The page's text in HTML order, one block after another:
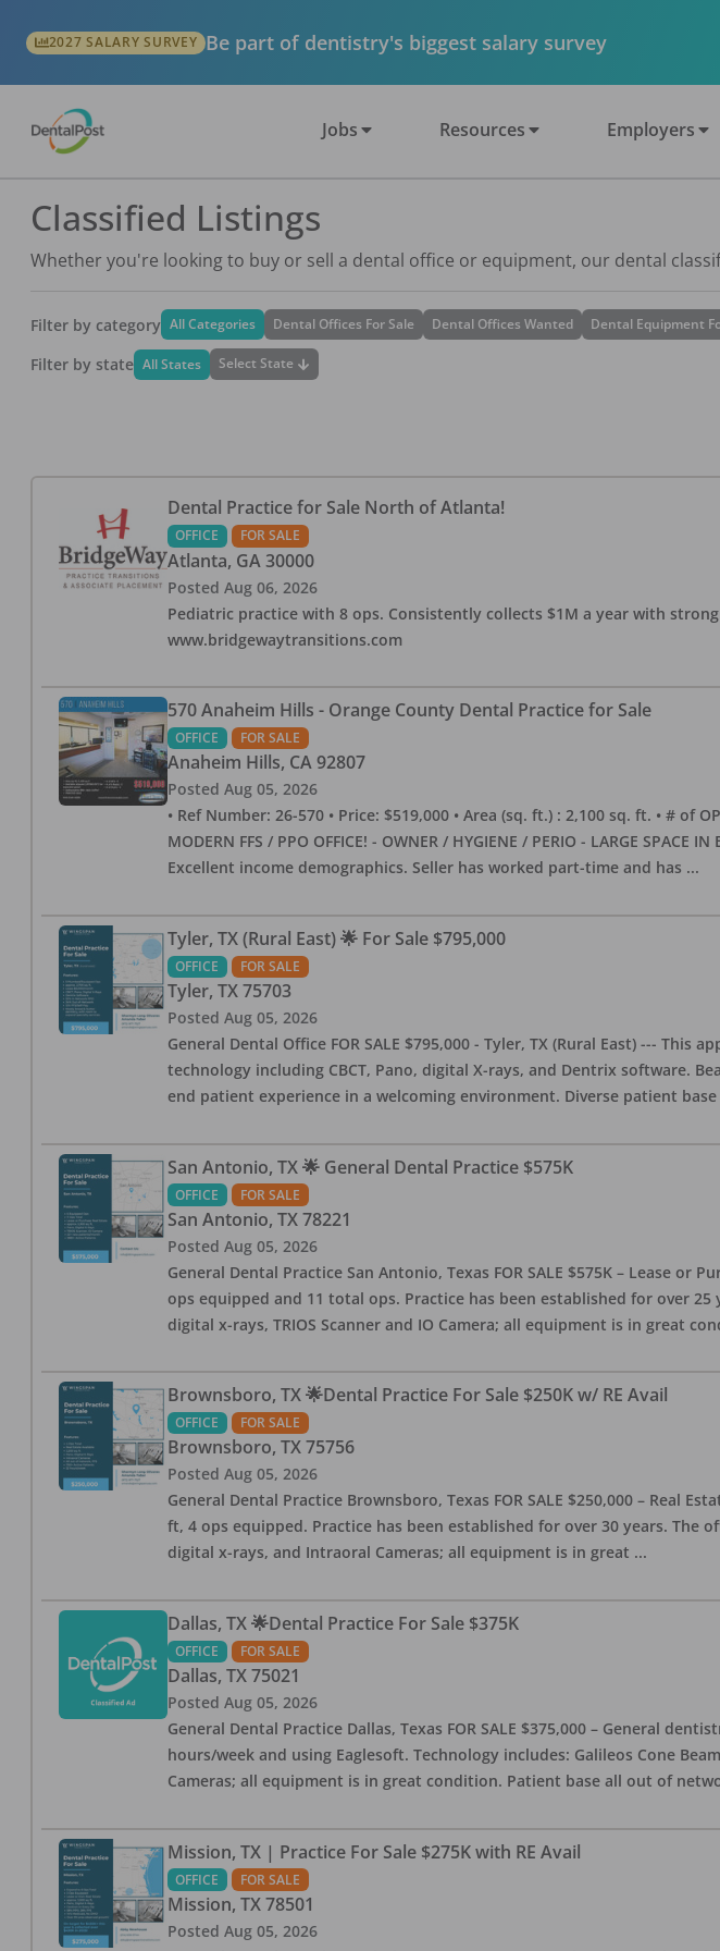
2027 SALARY SURVEY Be part of dentistry's biggest salary survey
Jobs Resources Employers
Classified Listings
Whether you're looking to buy or sell a dental office or equipment, our dental
Filter by category All Categories Dental Offices For Sale Dental Offices Wanted Dental Equipment
Filter by state All States Select State
Dental Practice for Sale North of Atlanta!
OFFICE FOR SALE
Atlanta, GA 30000
Posted Aug 06, 2026
Pediatric practice with 8 ops. Consistently collects $1M a year with
www.bridgewaytransitions.com
570 Anaheim Hills - Orange County Dental Practice for Sale
OFFICE FOR SALE
Anaheim Hills, CA 92807
Posted Aug 05, 2026
• Ref Number: 26-570 • Price: $519,000 • Area (sq. ft.) : 2,100 sq. ft. • #
MODERN FFS / PPO OFFICE! - OWNER / HYGIENE / PERIO - LARGE
Excellent income demographics. Seller has worked part-time and has ...
Tyler, TX (Rural East) 🌟 For Sale $795,000
OFFICE FOR SALE
Tyler, TX 75703
Posted Aug 05, 2026
General Dental Office FOR SALE $795,000 - Tyler, TX (Rural East) ---
technology including CBCT, Pano, digital X-rays, and Dentrix software.
end patient experience in a welcoming environment. Diverse patient
San Antonio, TX 🌟 General Dental Practice $575K
OFFICE FOR SALE
San Antonio, TX 78221
Posted Aug 05, 2026
General Dental Practice San Antonio, Texas FOR SALE $575K – Lease
ops equipped and 11 total ops. Practice has been established for over
digital x-rays, TRIOS Scanner and IO Camera; all equipment is in great
Brownsboro, TX 🌟Dental Practice For Sale $250K w/ RE Avail
OFFICE FOR SALE
Brownsboro, TX 75756
Posted Aug 05, 2026
General Dental Practice Brownsboro, Texas FOR SALE $250,000 – Real
ft, 4 ops equipped. Practice has been established for over 30 years. The
digital x-rays, and Intraoral Cameras; all equipment is in great ...
Dallas, TX 🌟Dental Practice For Sale $375K
OFFICE FOR SALE
Dallas, TX 75021
Posted Aug 05, 2026
General Dental Practice Dallas, Texas FOR SALE $375,000 – General
hours/week and using Eaglesoft. Technology includes: Galileos Cone
Cameras; all equipment is in great condition. Patient base all out of
Mission, TX | Practice For Sale $275K with RE Avail
OFFICE FOR SALE
Mission, TX 78501
Posted Aug 05, 2026